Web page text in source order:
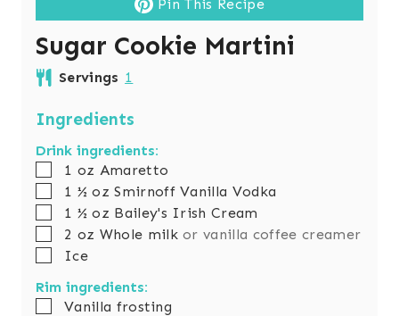
Pin This Recipe
Sugar Cookie Martini
Servings 1
Ingredients
Drink ingredients:
▢1 oz Amaretto
▢1 ½ oz Smirnoff Vanilla Vodka
▢1 ½ oz Bailey's Irish Cream
▢
2 oz Whole milk or vanilla coffee creamer
▢
Ice
Rim ingredients:
▢
Vanilla frosting